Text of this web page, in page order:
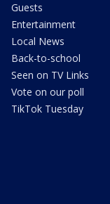
Guests
Entertainment
Local News
Back-to-school
Seen on TV Links
Vote on our poll
TikTok Tuesday